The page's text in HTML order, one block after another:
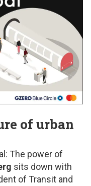
of urban
The power of
sits down with
of Transit and